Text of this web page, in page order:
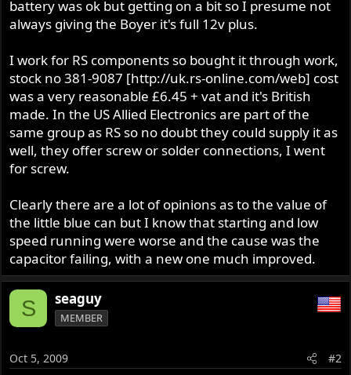
battery was ok but getting on a bit so I presume not
always giving the Boyer it's full 12v plus.
I work for RS components so bought it through work,
stock no 381-9087 [http://uk.rs-online.com/web] cost
was a very reasonable £6.45 + vat and it's British
made. In the US Allied Electronics are part of the
same group as RS so no doubt they could supply it as
well, they offer screw or solder connections, I went
for screw.
Clearly there are a lot of opinions as to the value of
the little blue can but I know that starting and low
speed running were worse and the cause was the
capacitor failing, with a new one much improved.
S seaguy
MEMBER
Oct 5, 2009 #2